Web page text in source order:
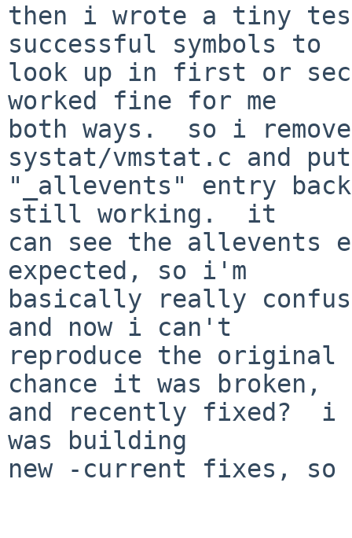
then i wrote a tiny
successful symbols to
look up in first or
worked fine for me
both ways.  so i
systat/vmstat.c and
"_allevents" entry
still working.  it
can see the allevents
expected, so i'm
basically really
and now i can't
reproduce the
chance it was broken,
and recently fixed?  i
was building
new -current fixes,